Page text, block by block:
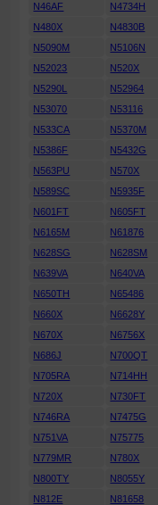
N46AF
N4734H
N480X
N4830B
N5090M
N5106N
N52023
N520X
N5290L
N52964
N53070
N53116
N533CA
N5370M
N5386F
N5432G
N563PU
N570X
N589SC
N5935F
N601FT
N605FT
N6165M
N61876
N628SG
N628SM
N639VA
N640VA
N650TH
N65486
N660X
N6628Y
N670X
N6756X
N686J
N700QT
N705RA
N714HH
N720X
N730FT
N746RA
N7475G
N751VA
N75775
N779MR
N780X
N800TY
N8055Y
N812E
N81658